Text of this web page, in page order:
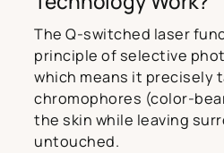
The Q-switched laser
principle of selective
which means it precisely
chromophores (color-
the skin while leaving
untouched.